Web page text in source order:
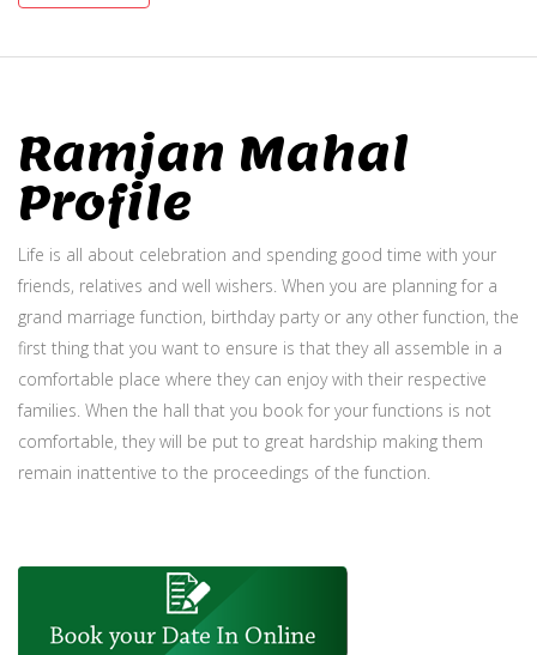
Ramjan Mahal
Profile
Life is all about celebration and spending good time with your
friends, relatives and well wishers. When you are planning for a
grand marriage function, birthday party or any other function, the
first thing that you want to ensure is that they all assemble in a
comfortable place where they can enjoy with their respective
families. When the hall that you book for your functions is not
comfortable, they will be put to great hardship making them
remain inattentive to the proceedings of the function.